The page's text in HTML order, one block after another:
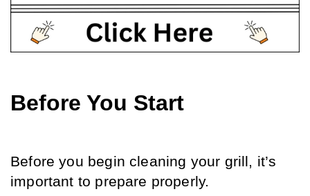
Before You Start
Before you begin cleaning your grill, it’s
important to prepare properly.